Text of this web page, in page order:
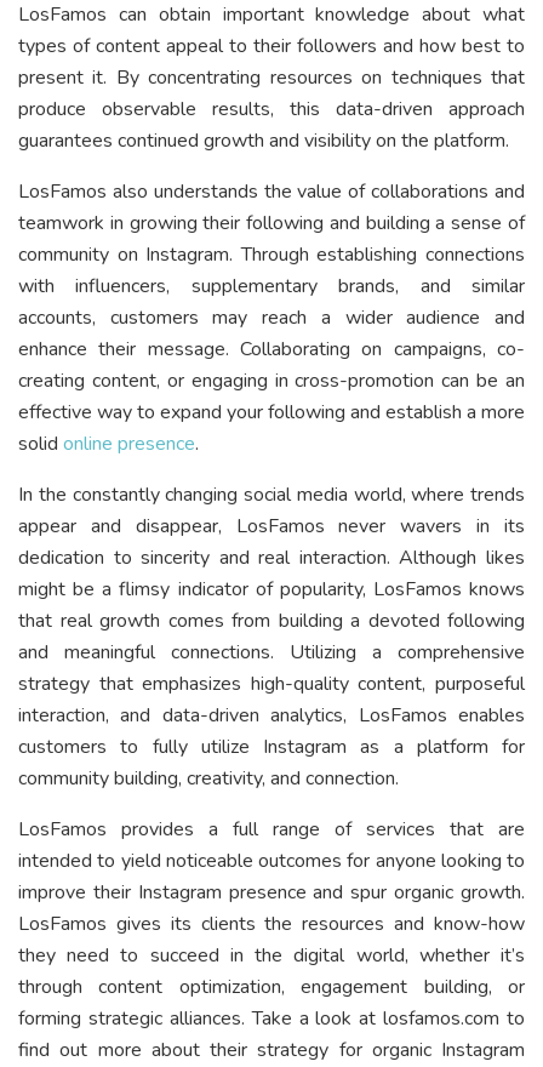
LosFamos can obtain important knowledge about what
types of content appeal to their followers and how best to
present it. By concentrating resources on techniques that
produce observable results, this data-driven approach
guarantees continued growth and visibility on the platform.
LosFamos also understands the value of collaborations and
teamwork in growing their following and building a sense of
community on Instagram. Through establishing connections
with influencers, supplementary brands, and similar
accounts, customers may reach a wider audience and
enhance their message. Collaborating on campaigns, co-
creating content, or engaging in cross-promotion can be an
effective way to expand your following and establish a more
solid online presence.
In the constantly changing social media world, where trends
appear and disappear, LosFamos never wavers in its
dedication to sincerity and real interaction. Although likes
might be a flimsy indicator of popularity, LosFamos knows
that real growth comes from building a devoted following
and meaningful connections. Utilizing a comprehensive
strategy that emphasizes high-quality content, purposeful
interaction, and data-driven analytics, LosFamos enables
customers to fully utilize Instagram as a platform for
community building, creativity, and connection.
LosFamos provides a full range of services that are
intended to yield noticeable outcomes for anyone looking to
improve their Instagram presence and spur organic growth.
LosFamos gives its clients the resources and know-how
they need to succeed in the digital world, whether it’s
through content optimization, engagement building, or
forming strategic alliances. Take a look at losfamos.com to
find out more about their strategy for organic Instagram